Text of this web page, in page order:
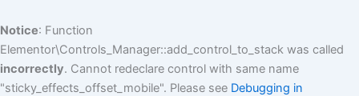
Notice: Function
Elementor\Controls_Manager::add_control_to_stack was called
incorrectly. Cannot redeclare control with same name
"sticky_effects_offset_mobile". Please see Debugging in